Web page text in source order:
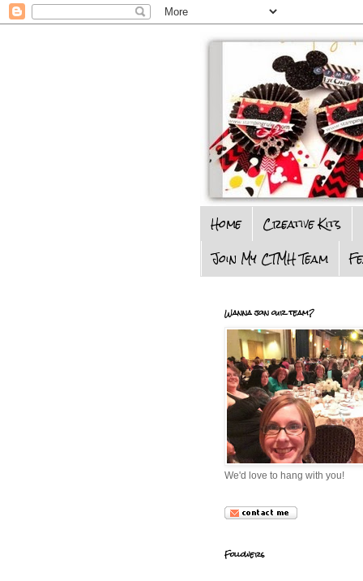
Home Creative Kits
Join My CTMH Team
Wanna join our team?
We'd love to hang with you!
Followers